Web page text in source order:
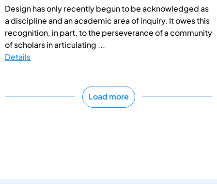
Design has only recently begun to be acknowledged as
a discipline and an academic area of inquiry. It owes this
recognition, in part, to the perseverance of a community
of scholars in articulating ...
Details
Load more